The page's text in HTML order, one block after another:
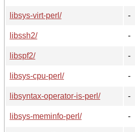
libsys-virt-perl/
-
libssh2/
-
libspf2/
-
libsys-cpu-perl/
-
libsyntax-operator-is-perl/
-
libsys-meminfo-perl/
-